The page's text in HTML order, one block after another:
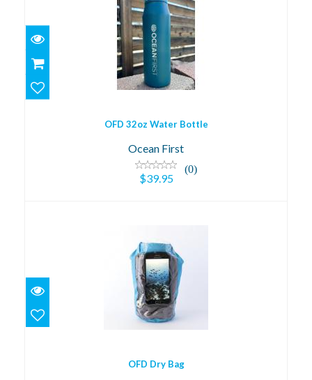
OFD 32oz Water Bottle
$39.95
OFD 32oz Water Bottle
Ocean First
(0)
$39.95
OFD Dry Bag
$5.99
OFD Dry Bag